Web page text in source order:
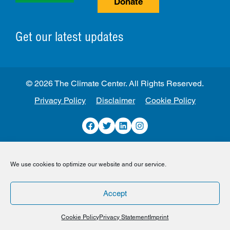
We use cookies to optimize our website and our service.
Accept
Cookie PolicyPrivacy Statement Imprint
Get our latest updates
Privacy Policy Disclaimer Cookie Policy
Facebook
TwitterLinkedInInstagram
© 2026 The Climate Center. All Rights Reserved.